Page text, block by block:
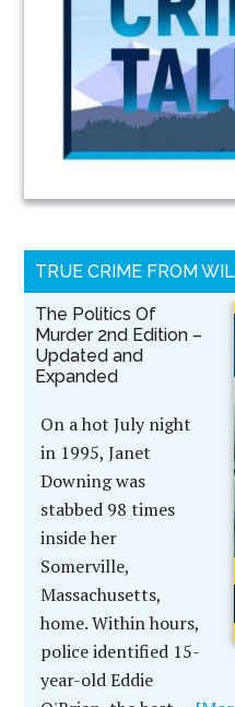
TRUE CRIME FROM
The Politics Of
Murder 2nd Edition –
Updated and
Expanded
On a hot July night
in 1995, Janet
Downing was
stabbed 98 times
inside her
Somerville,
Massachusetts,
home. Within hours,
police identified 15-
year-old Eddie